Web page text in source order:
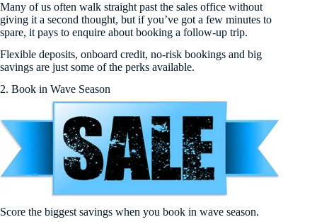
Many of us often walk straight past the sales office without
giving it a second thought, but if you’ve got a few minutes to
spare, it pays to enquire about booking a follow-up trip.
Flexible deposits, onboard credit, no-risk bookings and big
savings are just some of the perks available.
2. Book in Wave Season
Score the biggest savings when you book in wave season.